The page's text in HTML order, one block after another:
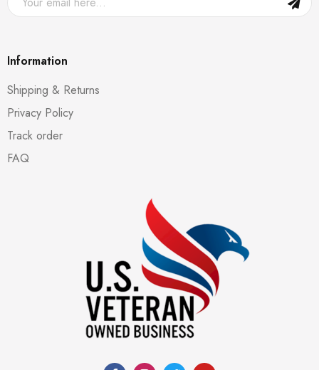
Information
Shipping & Returns
Privacy Policy
Track order
FAQ